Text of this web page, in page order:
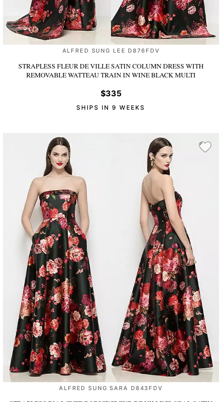
ALFRED SUNG LEE D876FDV
STRAPLESS FLEUR DE VILLE SATIN COLUMN DRESS WITH
REMOVABLE WATTEAU TRAININ WINE BLACK MULTI
$335
SHIPS IN 9 WEEKS
ALFRED SUNG SARA D843FDV